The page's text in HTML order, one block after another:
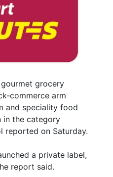
grocery
commerce arm
and speciality food
in the category
reported on Saturday.
a private label,
report said.